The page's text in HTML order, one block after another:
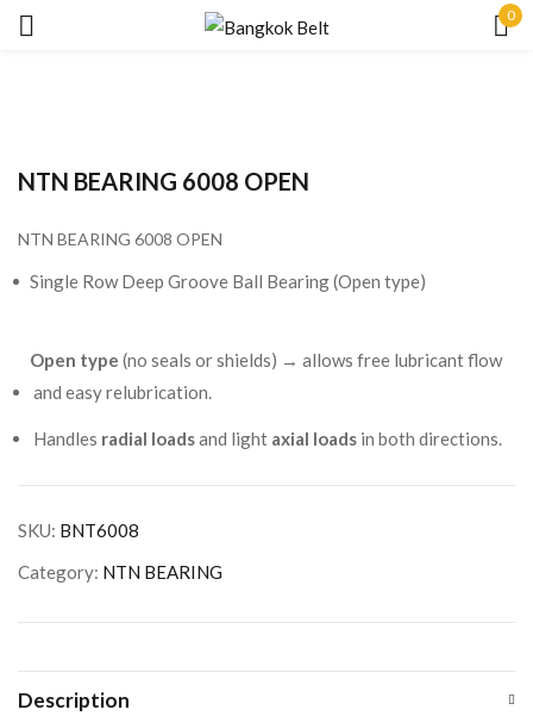
0
NTN BEARING 6008 OPEN
NTN BEARING 6008 OPEN
Single Row Deep Groove Ball Bearing (Open type)
Open type (no seals or shields) → allows free lubricant flow
and easy relubrication.
Handles radial loadsand light axial loads in both directions.
SKU: BNT6008
Category: NTN BEARING
Description
Remember me Lost password?
LOG IN